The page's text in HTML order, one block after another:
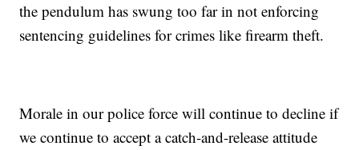
the pendulum has swung too far in not enforcing
sentencing guidelines for crimes like firearm theft.
Morale in our police force will continue to decline if
we continue to accept a catch-and-release attitude